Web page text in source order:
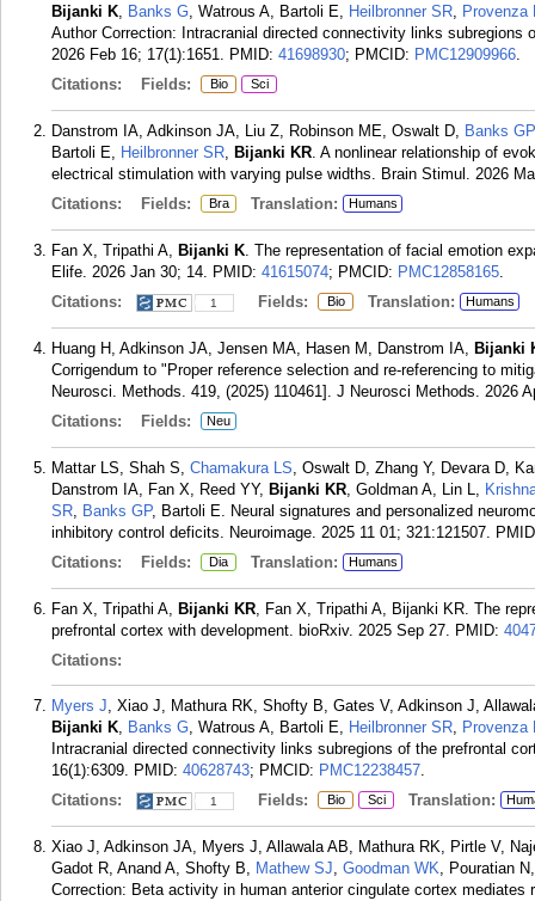
Bijanki K, Banks G, Watrous A, Bartoli E, Heilbronner SR, Provenza
Author Correction: Intracranial directed connectivity links
2026 Feb 16; 17(1):1651. PMID: 41698930; PMCID: PMC12909966.
Citations:
Fields: Bio Sci
Danstrom IA, Adkinson JA, Liu Z, Robinson ME, Oswalt D, Banks GP
Bartoli E, Heilbronner SR, Bijanki KR. A nonlinear relationship of
electrical stimulation with varying pulse widths. Brain Stimul. 2026
Citations:
Fields: Bra Translation: Humans
Fan X, Tripathi A, Bijanki K. The representation of facial emotion
Elife. 2026 Jan 30; 14. PMID: 41615074; PMCID: PMC12858165.
Citations:
1 Fields: Bio Translation: Humans
Huang H, Adkinson JA, Jensen MA, Hasen M, Danstrom IA, Bijanki
Corrigendum to "Proper reference selection and re-referencing to
Neurosci. Methods. 419, (2025) 110461]. J Neurosci Methods. 2026
Citations:
Fields: Neu
Mattar LS, Shah S, Chamakura LS, Oswalt D, Zhang Y, Devara D,
Danstrom IA, Fan X, Reed YY, Bijanki KR, Goldman A, Lin L,
SR, Banks GP, Bartoli E. Neural signatures and personalized
inhibitory control deficits. Neuroimage. 2025 11 01; 321:121507.
Citations:
Fields: Dia Translation: Humans
Fan X, Tripathi A, Bijanki KR, Fan X, Tripathi A, Bijanki KR. The
prefrontal cortex with development. bioRxiv. 2025 Sep 27. PMID:
Citations:
Myers J, Xiao J, Mathura RK, Shofty B, Gates V, Adkinson J,
Bijanki K, Banks G, Watrous A, Bartoli E, Heilbronner SR, Provenza
Intracranial directed connectivity links subregions of the prefrontal
16(1):6309. PMID: 40628743; PMCID: PMC12238457.
Citations:
1 Fields: Bio Sci Translation:
Xiao J, Adkinson JA, Myers J, Allawala AB, Mathura RK, Pirtle V,
Gadot R, Anand A, Shofty B, Mathew SJ, Goodman WK, Pouratian
Correction: Beta activity in human anterior cingulate cortex mediates